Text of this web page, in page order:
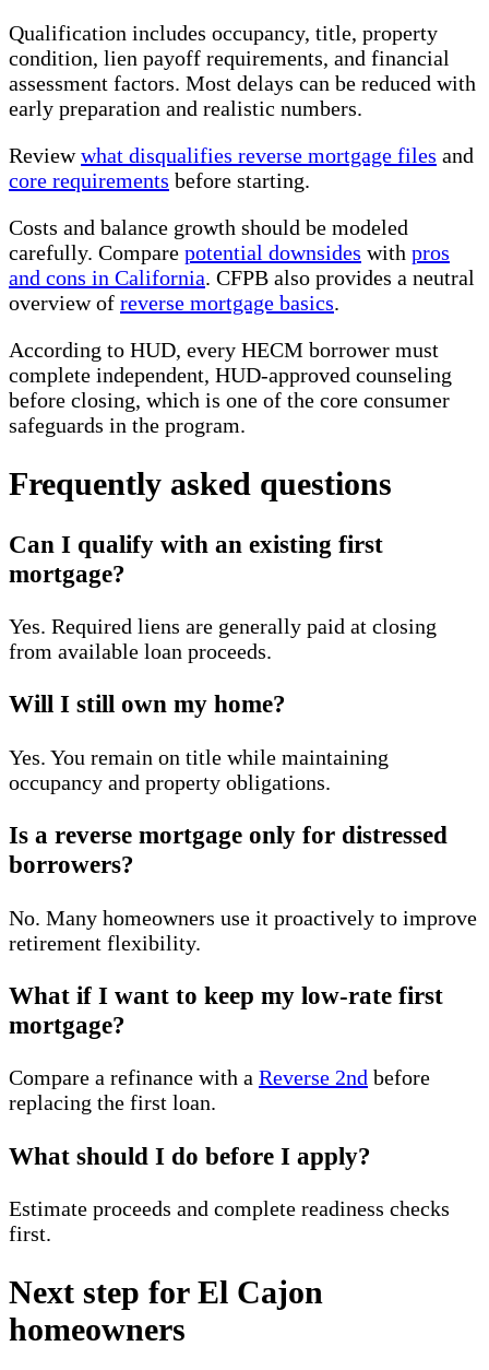
Qualification includes occupancy, title, property
condition, lien payoff requirements, and financial
assessment factors. Most delays can be reduced with
early preparation and realistic numbers.
Reviewwhat disqualifies reverse mortgage files and
core requirements before starting.
Costs and balance growth should be modeled
carefully. Compare potential downsides with pros
and cons in California. CFPB also provides a neutral
overview of reverse mortgage basics.
According to HUD, every HECM borrower must
complete independent, HUD-approved counseling
before closing, which is one of the core consumer
safeguards in the program.
Frequently asked questions
Can I qualify with an existing first
mortgage?
Yes. Required liens are generally paid at closing
from available loan proceeds.
Will I still own my home?
Yes. You remain on title while maintaining
occupancy and property obligations.
Is a reverse mortgage only for distressed
borrowers?
No. Many homeowners use it proactively to improve
retirement flexibility.
What if I want to keep my low-rate first
mortgage?
Compare a refinance with a Reverse 2nd before
replacing the first loan.
What should I do before I apply?
Estimate proceeds and complete readiness checks
first.
Next step for El Cajon
homeowners